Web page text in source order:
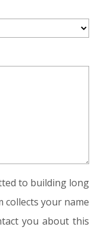
to building long
your name
you about this